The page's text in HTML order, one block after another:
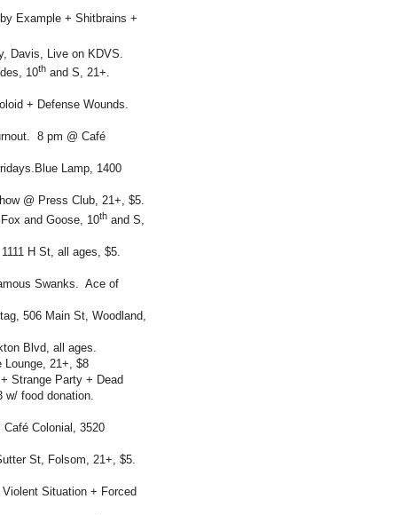
Example + Shitbrains +
Davis, Live on KDVS.
10th and S, 21+.
+ Defense Wounds.
8 pm @ Café
Lamp, 1400
@ Press Club, 21+, $5.
and Goose, 10th and S,
H St, all ages, $5.
Swanks. Ace of
506 Main St, Woodland,
Blvd, all ages.
21+, $8
Strange Party + Dead
food donation.
Colonial, 3520
St, Folsom, 21+, $5.
Situation + Forced